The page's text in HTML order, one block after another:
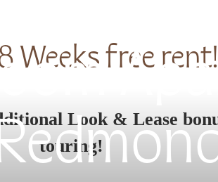
Weeks free rent!
Look & Lease
touring!